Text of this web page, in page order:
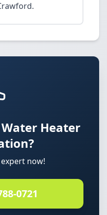
Heater
now!
0721